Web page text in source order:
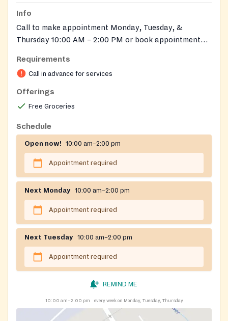
Info
Call to make appointment Monday, Tuesday, &
Thursday 10:00 AM – 2:00 PM or book appointment
online-6-week-appointment-booking/
Requirements
Call in advance for services
Offerings
Free Groceries
Schedule
Open now! 10:00 am–2:00 pm
Appointment required
Next Monday 10:00 am–2:00 pm
Appointment required
Next Tuesday 10:00 am–2:00 pm
Appointment required
REMIND ME
10:00 am–2:00 pm every week on Monday, Tuesday, Thursday